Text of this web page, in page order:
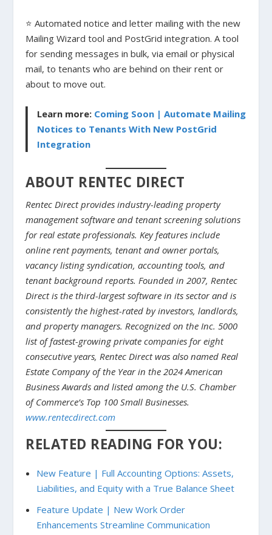
⭐ Automated notice and letter mailing with the new
Mailing Wizard tool and PostGrid integration. A tool
for sending messages in bulk, via email or physical
mail, to tenants who are behind on their rent or
about to move out.
Learn more: Coming Soon | Automate Mailing
Notices to Tenants With New PostGrid
Integration
ABOUT RENTEC DIRECT
Rentec Direct provides industry-leading property
management software and tenant screening solutions
for real estate professionals. Key features include
online rent payments, tenant and owner portals,
vacancy listing syndication, accounting tools, and
tenant background reports. Founded in 2007, Rentec
Direct is the third-largest software in its sector and is
consistently the highest-rated by investors, landlords,
and property managers. Recognized on the Inc. 5000
list of fastest-growing private companies for eight
consecutive years, Rentec Direct was also named Real
Estate Company of the Year in the 2024 American
Business Awards and listed among the U.S. Chamber
of Commerce’s Top 100 Small Businesses.
www.rentecdirect.com
RELATED READING FOR YOU:
New Feature | Full Accounting Options: Assets,
Liabilities, and Equity with a True Balance Sheet
Feature Update | New Work Order
Enhancements Streamline Communication